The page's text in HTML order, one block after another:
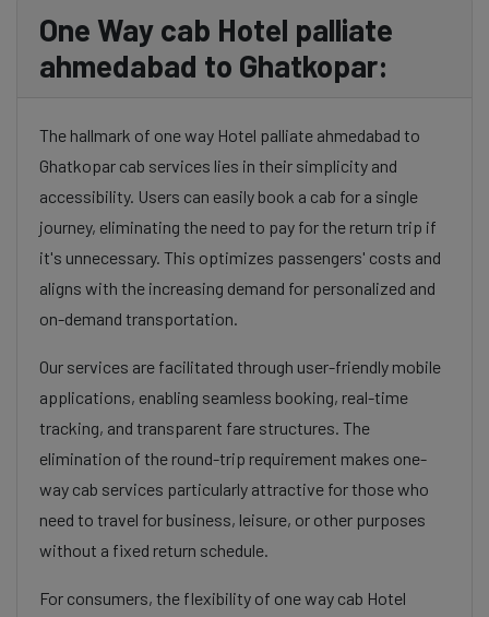
One Way cab Hotel palliate
ahmedabad to Ghatkopar:
The hallmark of one way Hotel palliate ahmedabad to
Ghatkopar cab services lies in their simplicity and
accessibility. Users can easily book a cab for a single
journey, eliminating the need to pay for the return trip if
it's unnecessary. This optimizes passengers' costs and
aligns with the increasing demand for personalized and
on-demand transportation.
Our services are facilitated through user-friendly mobile
applications, enabling seamless booking, real-time
tracking, and transparent fare structures. The
elimination of the round-trip requirement makes one-
way cab services particularly attractive for those who
need to travel for business, leisure, or other purposes
without a fixed return schedule.
For consumers, the flexibility of one way cab Hotel